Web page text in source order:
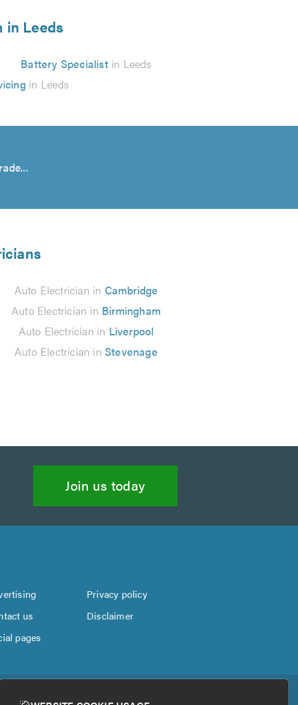
in Leeds
Battery Specialistin Leeds
in Leeds
Auto Electrician in Cambridge
Auto Electrician in Birmingham
Auto Electrician in Liverpool
Auto Electrician in Stevenage
Join us today
Privacy policy
us
Disclaimer
pages